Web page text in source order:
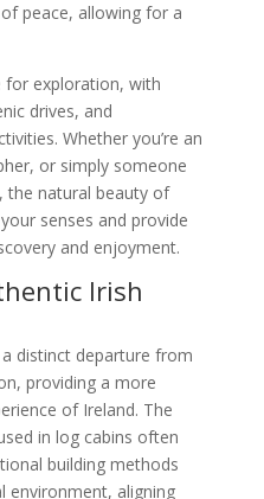
peace, allowing for a
for exploration, with
drives, and
Whether you’re an
or simply someone
the natural beauty of
senses and provide
and enjoyment.
Irish
distinct departure from
providing a more
of Ireland. The
in log cabins often
building methods
environment, aligning